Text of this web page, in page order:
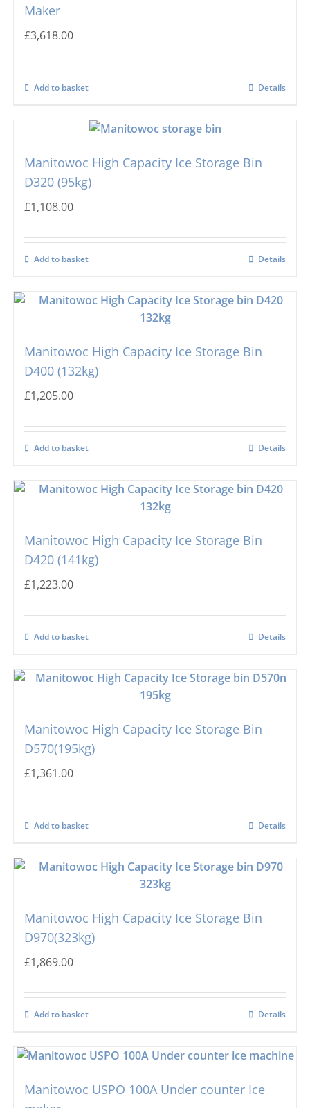
Maker
£3,618.00
Add to basket Details
Manitowoc High Capacity Ice Storage Bin
D320 (95kg)
£1,108.00
Add to basket Details
Manitowoc High Capacity Ice Storage Bin
D400 (132kg)
£1,205.00
Add to basket Details
Manitowoc High Capacity Ice Storage Bin
D420 (141kg)
£1,223.00
Add to basket Details
Manitowoc High Capacity Ice Storage Bin
D570(195kg)
£1,361.00
Add to basket Details
Manitowoc High Capacity Ice Storage Bin
D970(323kg)
£1,869.00
Add to basket Details
Manitowoc USPO 100A Under counter Ice